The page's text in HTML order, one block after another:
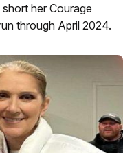
her Courage
through April 2024.